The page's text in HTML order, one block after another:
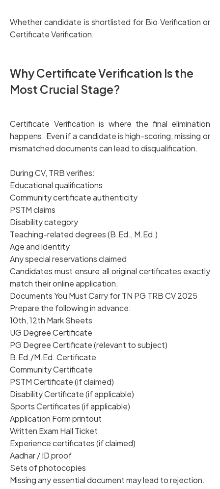
Whether candidate is shortlisted for Bio Verification or
Certificate Verification.
Why Certificate Verification Is the
Most Crucial Stage?
Certificate Verification is where the final elimination
happens. Even if a candidate is high-scoring, missing or
mismatched documents can lead to disqualification.
During CV, TRB verifies:
Educational qualifications
Community certificate authenticity
PSTM claims
Disability category
Teaching-related degrees (B.Ed., M.Ed.)
Age and identity
Any special reservations claimed
Candidates must ensure all original certificates exactly
match their online application.
Documents You Must Carry for TN PG TRB CV 2025
Prepare the following in advance:
10th, 12th Mark Sheets
UG Degree Certificate
PG Degree Certificate (relevant to subject)
B.Ed./M.Ed. Certificate
Community Certificate
PSTM Certificate (if claimed)
Disability Certificate (if applicable)
Sports Certificates (if applicable)
Application Form printout
Written Exam Hall Ticket
Experience certificates (if claimed)
Aadhar / ID proof
Sets of photocopies
Missing any essential document may lead to rejection.